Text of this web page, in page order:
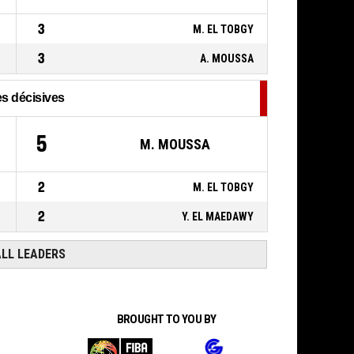
68
3 M. EL TOBGY
3 A. MOUSSA
décisives
5 M. MOUSSA
2 M. EL TOBGY
2 Y. EL MAEDAWY
LEADERS
BROUGHT TO YOU BY